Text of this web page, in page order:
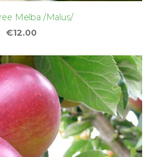
Melba /Malus/
€12.00